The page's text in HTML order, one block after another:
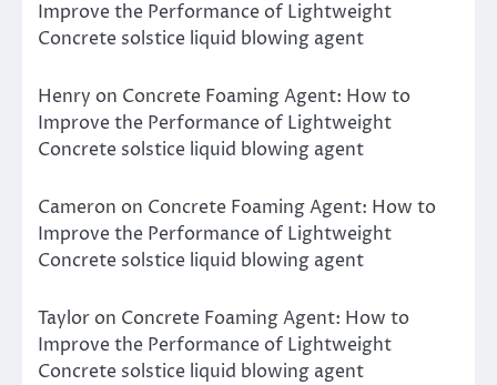
Improve the Performance of Lightweight
Concrete solstice liquid blowing agent
Henry on Concrete Foaming Agent: How to
Improve the Performance of Lightweight
Concrete solstice liquid blowing agent
Cameron on Concrete Foaming Agent: How to
Improve the Performance of Lightweight
Concrete solstice liquid blowing agent
Taylor on Concrete Foaming Agent: How to
Improve the Performance of Lightweight
Concrete solstice liquid blowing agent